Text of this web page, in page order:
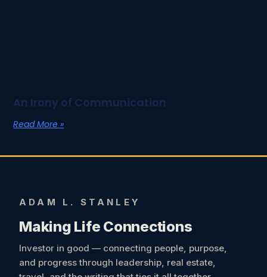
An Irony of Communication
Read More »
ADAM L. STANLEY
Making Life Connections
Investor in good — connecting people, purpose,
and progress through leadership, real estate,